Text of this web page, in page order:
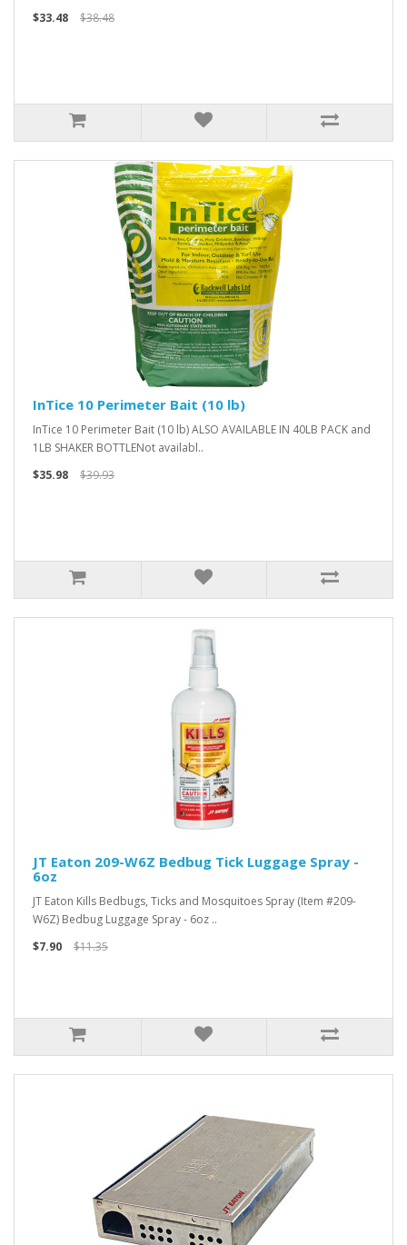
$33.48
$38.48
InTice 10 Perimeter Bait (10 lb)
InTice 10 Perimeter Bait (10 lb) ALSO AVAILABLE IN 40LB PACK and
1LB SHAKER BOTTLENot availabl..
$35.98
$39.93
JT Eaton 209-W6Z Bedbug Tick Luggage Spray -
6oz
JT Eaton Kills Bedbugs, Ticks and Mosquitoes Spray (Item #209-
W6Z) Bedbug Luggage Spray - 6oz ..
$7.90
$11.35